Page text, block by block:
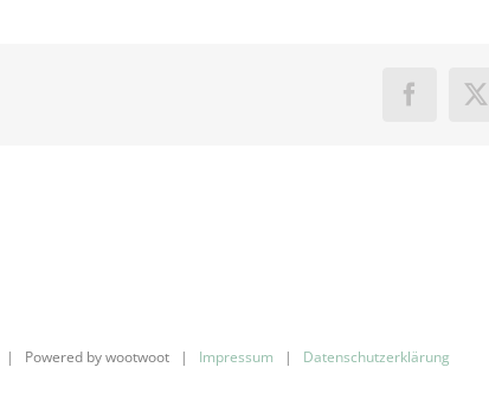
Facebook
X
| Powered by wootwoot | Impressum | Datenschutzerklärung